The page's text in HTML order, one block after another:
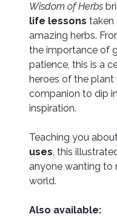
Wisdom of Herbs
life lessons taken
amazing herbs.
the importance of
patience, this is a
heroes of the
companion to dip
inspiration.
Teaching you
uses, this
anyone wanting to
world.
Also available: